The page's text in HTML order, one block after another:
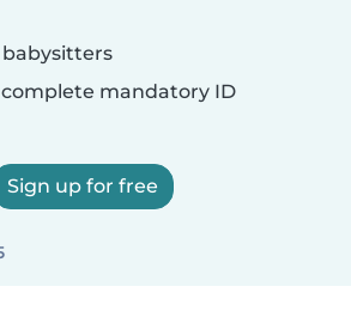
babysitters
mandatory ID
Sign up for free